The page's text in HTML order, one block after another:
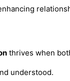
thrives when
understood.